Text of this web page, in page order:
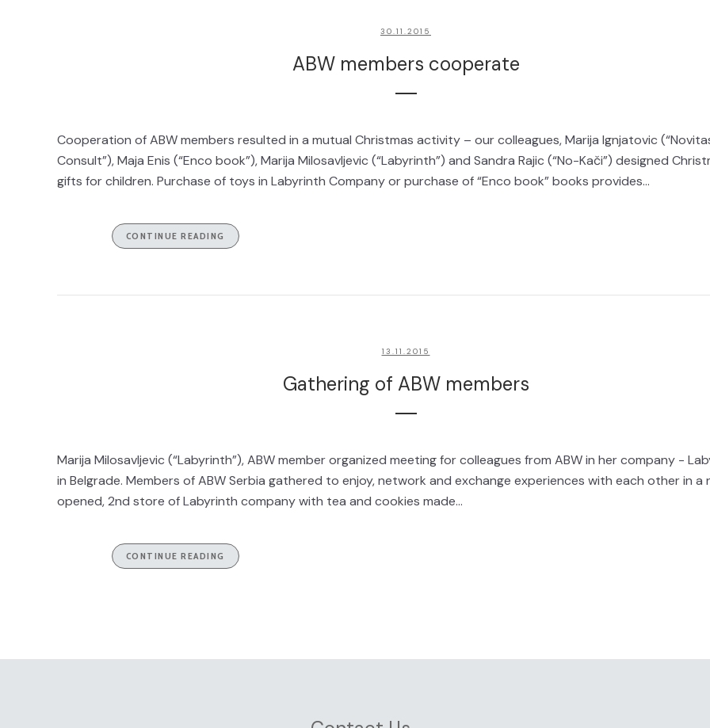
30.11.2015
ABW members cooperate
Cooperation of ABW members resulted in a mutual Christmas activity – our colleagues, Marija Ignjatovic
Consult”), Maja Enis (“Enco book”), Marija Milosavljevic (“Labyrinth”) and Sandra Rajic (“No-Kači”) designed
gifts for children. Purchase of toys in Labyrinth Company or purchase of “Enco book” books provides...
CONTINUE READING
13.11.2015
Gathering of ABW members
Marija Milosavljevic (“Labyrinth”), ABW member organized meeting for colleagues from ABW in her company -
in Belgrade. Members of ABW Serbia gathered to enjoy, network and exchange experiences with each other in a
opened, 2nd store of Labyrinth company with tea and cookies made...
CONTINUE READING